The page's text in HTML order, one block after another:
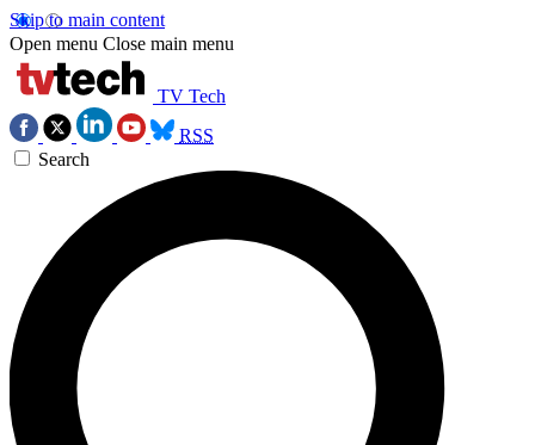
Skip to main content
Open menu Close main menu
TV Tech
RSS
Search